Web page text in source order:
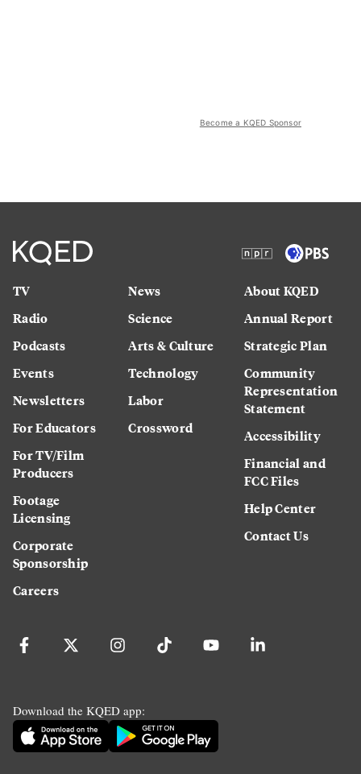
Become a KQED Sponsor
TV
Radio
Podcasts
Events
Newsletters
For Educators
For TV/Film
Producers
Footage
Licensing
Corporate
Sponsorship
Careers
News
Science
Arts & Culture
Technology
Labor
Crossword
About KQED
Annual Report
Strategic Plan
Community
Representation
Statement
Accessibility
Financial and
FCC Files
Help Center
Contact Us
Download the KQED app: